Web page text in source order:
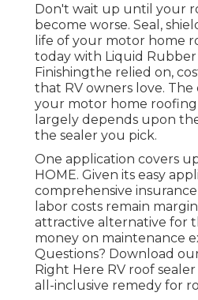
Don't wait up until your
become worse. Seal,
life of your motor home
today with Liquid Rubber
Finishingthe relied on,
that RV owners love. The
your motor home
largely depends upon
the sealer you pick.
One application covers
HOME. Given its easy
comprehensive
labor costs remain
attractive alternative for
money on maintenance
Questions? Download
Right Here RV roof sealer
all-inclusive remedy for